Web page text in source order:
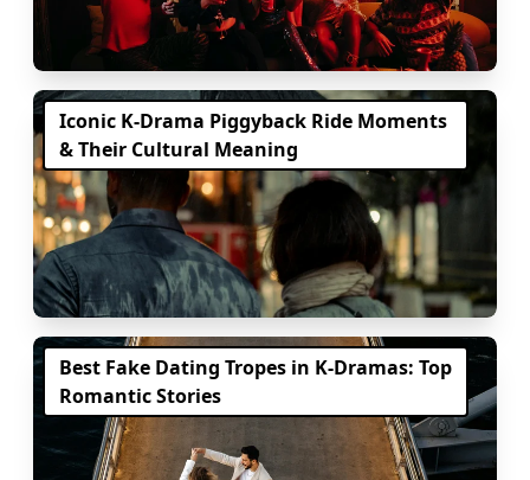
Iconic K-Drama Piggyback Ride Moments
& Their Cultural Meaning
Best Fake Dating Tropes in K-Dramas: Top
Romantic Stories